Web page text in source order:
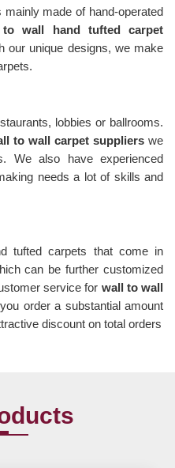
made of hand-operated
wall hand tufted carpet
our unique designs, we make
lobbies or ballrooms.
to wall carpet supplierswe
We also have experienced
needs a lot of skills and
tufted carpets that come in
can be further customized
service for wall to wall
order a substantial amount
discount on total orders